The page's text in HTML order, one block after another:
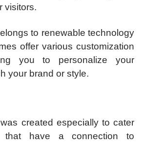
visitors.
to renewable technology
offer various customization
you to personalize your
your brand or style.
created especially to cater
that have a connection to